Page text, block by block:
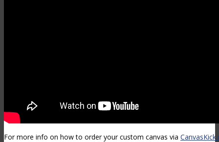
For more info on how to order your custom canvas via